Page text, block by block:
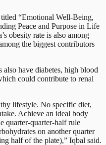
“Emotional Well-Being,
Peace and Purpose in Life
obesity rate is also among
the biggest contributors
have diabetes, high blood
could contribute to renal
lifestyle. No specific diet,
Achieve an ideal body
quarter-quarter-half rule
on another quarter
half of the plate),” Iqbal said.